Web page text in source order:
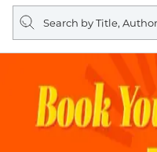
Search
query